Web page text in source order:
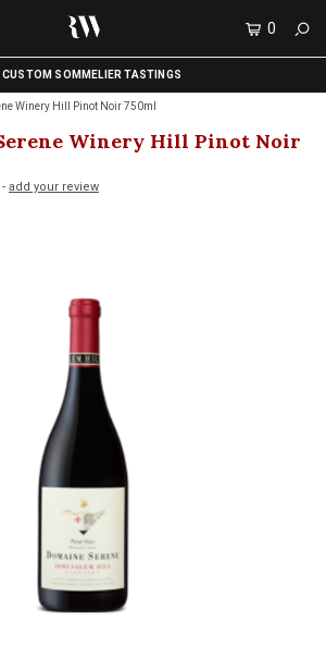
0
CUSTOM SOMMELIER TASTINGS
Winery Hill Pinot Noir 750ml
Serene Winery Hill Pinot Noir
add your review